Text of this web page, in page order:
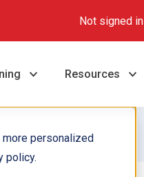
personalized
policy.
Not signed in
Resources